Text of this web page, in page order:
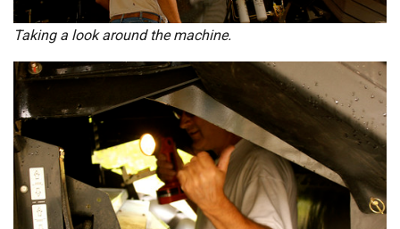
Taking a look around the machine.